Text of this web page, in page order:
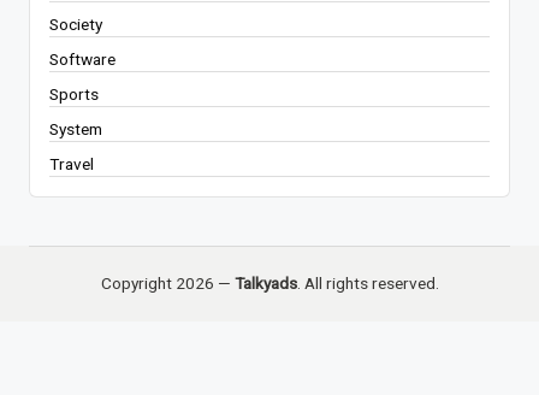
Society
Software
Sports
System
Travel
Copyright 2026 — Talkyads. All rights reserved.